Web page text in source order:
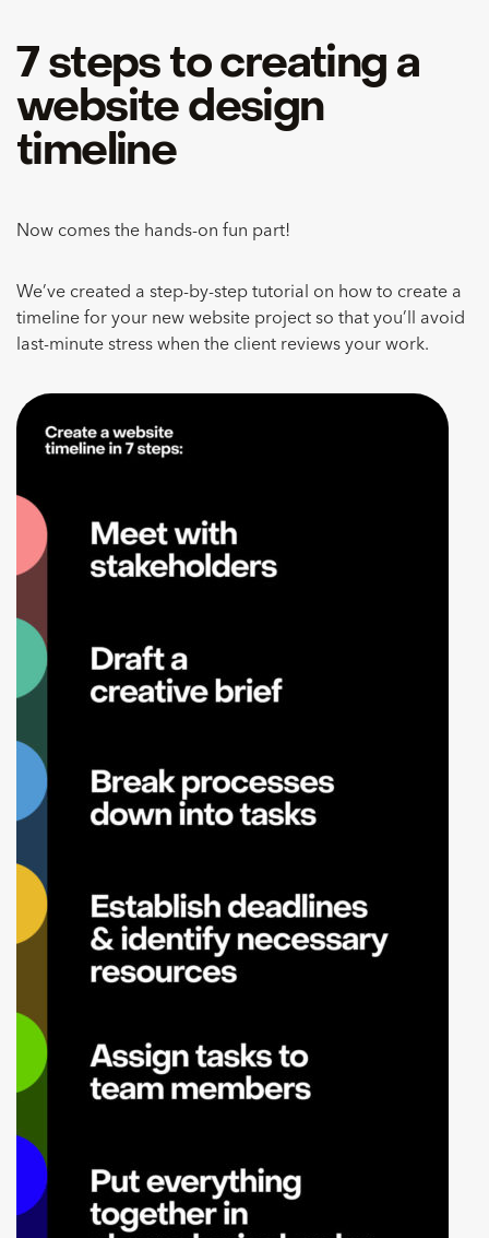
7 steps to creating a
website design
timeline
Now comes the hands-on fun part!
We’ve created a step-by-step tutorial on how to create a
timeline for your new website project so that you’ll avoid
last-minute stress when the client reviews your work.